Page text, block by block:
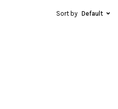
Sort by Default